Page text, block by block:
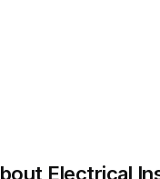
Electrical